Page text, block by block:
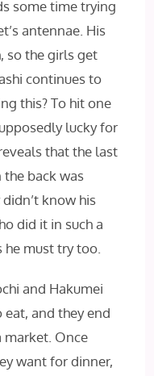
some time trying
antennae. His
so the girls get
continues to
this? To hit one
lucky for
that the last
back was
know his
did it in such a
must try too.
and Hakumei
and they end
Once
want for dinner,